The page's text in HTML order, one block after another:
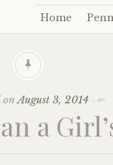
Skip
to
Home
onAugust 3, 2014
a